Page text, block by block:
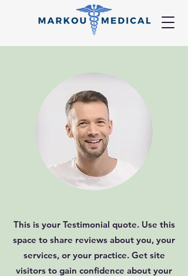
This is your Testimonial quote. Use this
space to share reviews about you, your
services, or your practice. Get site
visitors to gain confidence about your